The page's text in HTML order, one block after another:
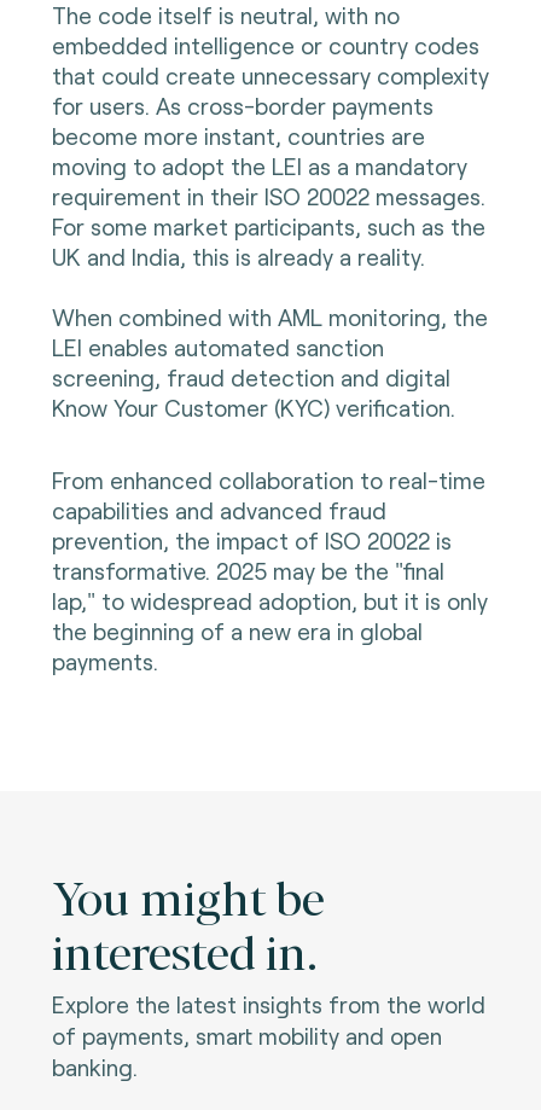
The code itself is neutral, with no
embedded intelligence or country codes
that could create unnecessary complexity
for users. As cross-border payments
become more instant, countries are
moving to adopt the LEI as a mandatory
requirement in their ISO 20022 messages.
For some market participants, such as the
UK and India, this is already a reality.
When combined with AML monitoring, the
LEI enables automated sanction
screening, fraud detection and digital
Know Your Customer (KYC) verification.
From enhanced collaboration to real-time
capabilities and advanced fraud
prevention, the impact of ISO 20022 is
transformative. 2025 may be the "final
lap," to widespread adoption, but it is only
the beginning of a new era in global
payments.
You might be
interested in.
Explore the latest insights from the world
of payments, smart mobility and open
banking.